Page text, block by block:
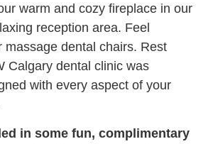
warm and cozy fireplace in our
reception area. Feel
massage dental chairs. Rest
Calgary dental clinic was
with every aspect of your
in some fun, complimentary